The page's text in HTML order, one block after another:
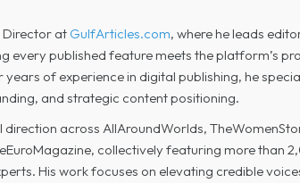
Director at GulfArticles.com, where he leads
every published feature meets the platform’s
of experience in digital publishing, he
and strategic content positioning.
across AllAroundWorlds,
collectively featuring more than
His work focuses on elevating credible